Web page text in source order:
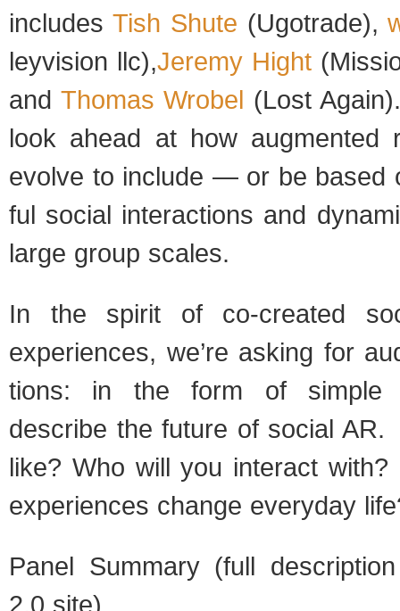
includes Tish Shute (Ugo­trade),
leyvi­sion llc),Jeremy Hight
and Thomas Wro­bel (Lost
look ahead at how aug­mented
evolve to include — or be
ful social inter­ac­tions and
large group scales.
In the spirit of co-created
expe­ri­ences, we’re ask­ing for
tions: in the form of sim­ple
describe the future of social
like? Who will you inter­act
expe­ri­ences change every­day
Panel Sum­mary (full
2.0 site)